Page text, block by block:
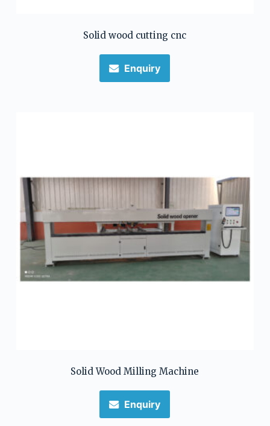
Solid wood cutting cnc
Enquiry
Solid Wood Milling Machine
Enquiry